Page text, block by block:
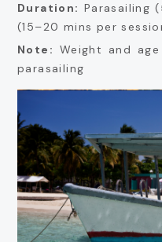
Duration: Parasailing
(15–20 mins per
Note: Weight and
parasailing